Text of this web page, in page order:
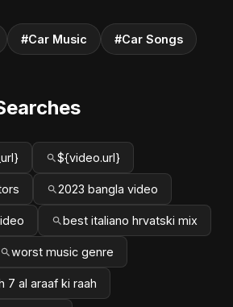
#Car Music #Car Songs
${video.url}
2023 bangla video
best italiano hrvatski mix
worst music genre
7 al araaf ki raah